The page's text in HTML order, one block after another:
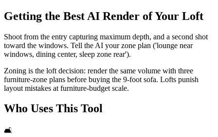
Getting the Best AI Render of Your Loft
Shoot from the entry capturing maximum depth, and a second shot
toward the windows. Tell the AI your zone plan ('lounge near
windows, dining center, sleep zone rear').
Zoning is the loft decision: render the same volume with three
furniture-zone plans before buying the 9-foot sofa. Lofts punish
layout mistakes at furniture-budget scale.
Who Uses This Tool
🛋️